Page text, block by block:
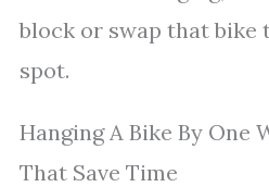
block or swap that bike
spot.
Hanging A Bike By One
That Save Time